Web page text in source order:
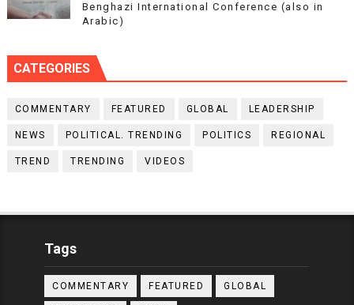
Benghazi International Conference (also in
Arabic)
CATEGORIES
COMMENTARY FEATURED GLOBAL LEADERSHIP
NEWS POLITICAL. TRENDING POLITICS REGIONAL
TREND TRENDING VIDEOS
Tags
COMMENTARY FEATURED GLOBAL